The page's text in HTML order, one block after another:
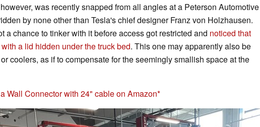
was recently snapped from all angles at a Peterson Automotive
by none other than Tesla's chief designer Franz von Holzhausen.
a chance to tinker with it before access got restricted and noticed that
a lid hidden under the truck bed. This one may apparently also be
coolers, as if to compensate for the seemingly smallish space at the
Wall Connector with 24" cable on Amazon